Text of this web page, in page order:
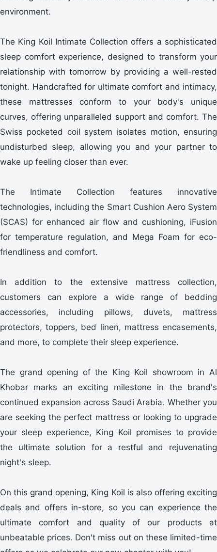
environment.
The King Koil Intimate Collection offers a sophisticated
sleep comfort experience, designed to transform your
relationship with tomorrow by providing a well-rested
tonight. Handcrafted for ultimate comfort and intimacy,
these mattresses conform to your body's unique
curves, offering unparalleled support and comfort. The
Swiss pocketed coil system isolates motion, ensuring
undisturbed sleep, allowing you and your partner to
wake up feeling closer than ever.
The Intimate Collection features innovative
technologies, including the Smart Cushion Aero System
(SCAS) for enhanced air flow and cushioning, iFusion
for temperature regulation, and Mega Foam for eco-
friendliness and comfort.
In addition to the extensive mattress collection,
customers can explore a wide range of bedding
accessories, including pillows, duvets, mattress
protectors, toppers, bed linen, mattress encasements,
and more, to complete their sleep experience.
The grand opening of the King Koil showroom in Al
Khobar marks an exciting milestone in the brand's
continued expansion across Saudi Arabia. Whether you
are seeking the perfect mattress or looking to upgrade
your sleep experience, King Koil promises to provide
the ultimate solution for a restful and rejuvenating
night's sleep.
On this grand opening, King Koil is also offering exciting
deals and offers in-store, so you can experience the
ultimate comfort and quality of our products at
unbeatable prices. Don't miss out on these limited-time